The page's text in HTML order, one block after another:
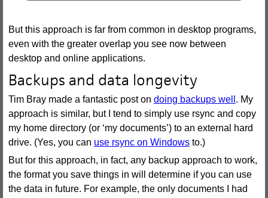
But this approach is far from common in desktop programs,
even with the greater overlap you see now between
desktop and online applications.
Backups and data longevity
Tim Bray made a fantastic post on doing backups well . My
approach is similar, but I tend to simply use rsync and copy
my home directory (or ‘my documents’) to an external hard
drive. (Yes, you can use rsync on Windowsto.)
But for this approach, in fact, any backup approach to work,
the format you save things in will determine if you can use
the data in future. For example, the only documents I had